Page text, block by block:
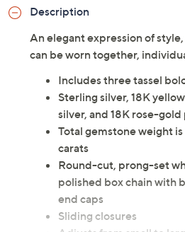
Description
An elegant expression of
can be worn together,
Includes three tassel
Sterling silver, 18K
silver, and 18K rose-
Total gemstone weight
carats
Round-cut, prong-set
polished box chain with
end caps
Sliding closures